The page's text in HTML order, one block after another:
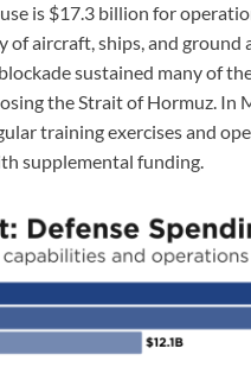
is $17.3 billion for
aircraft, ships, and ground
sustained many of
the Strait of Hormuz. In
training exercises and
supplemental funding.